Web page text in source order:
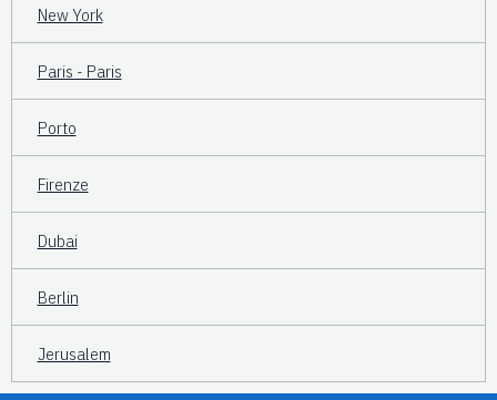
New York
Paris - Paris
Porto
Firenze
Dubai
Berlin
Jerusalem